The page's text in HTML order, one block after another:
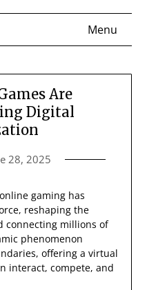
Menu
Are
Digital
28, 2025
gaming has
reshaping the
connecting millions of
phenomenon
offering a virtual
interact, compete, and